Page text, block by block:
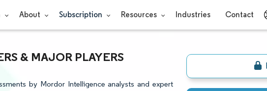
About Subscription Resources Industries Contact
& MAJOR PLAYERS
by Mordor Intelligence analysts and expert